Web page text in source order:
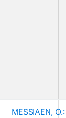
MESSIAEN, O.: